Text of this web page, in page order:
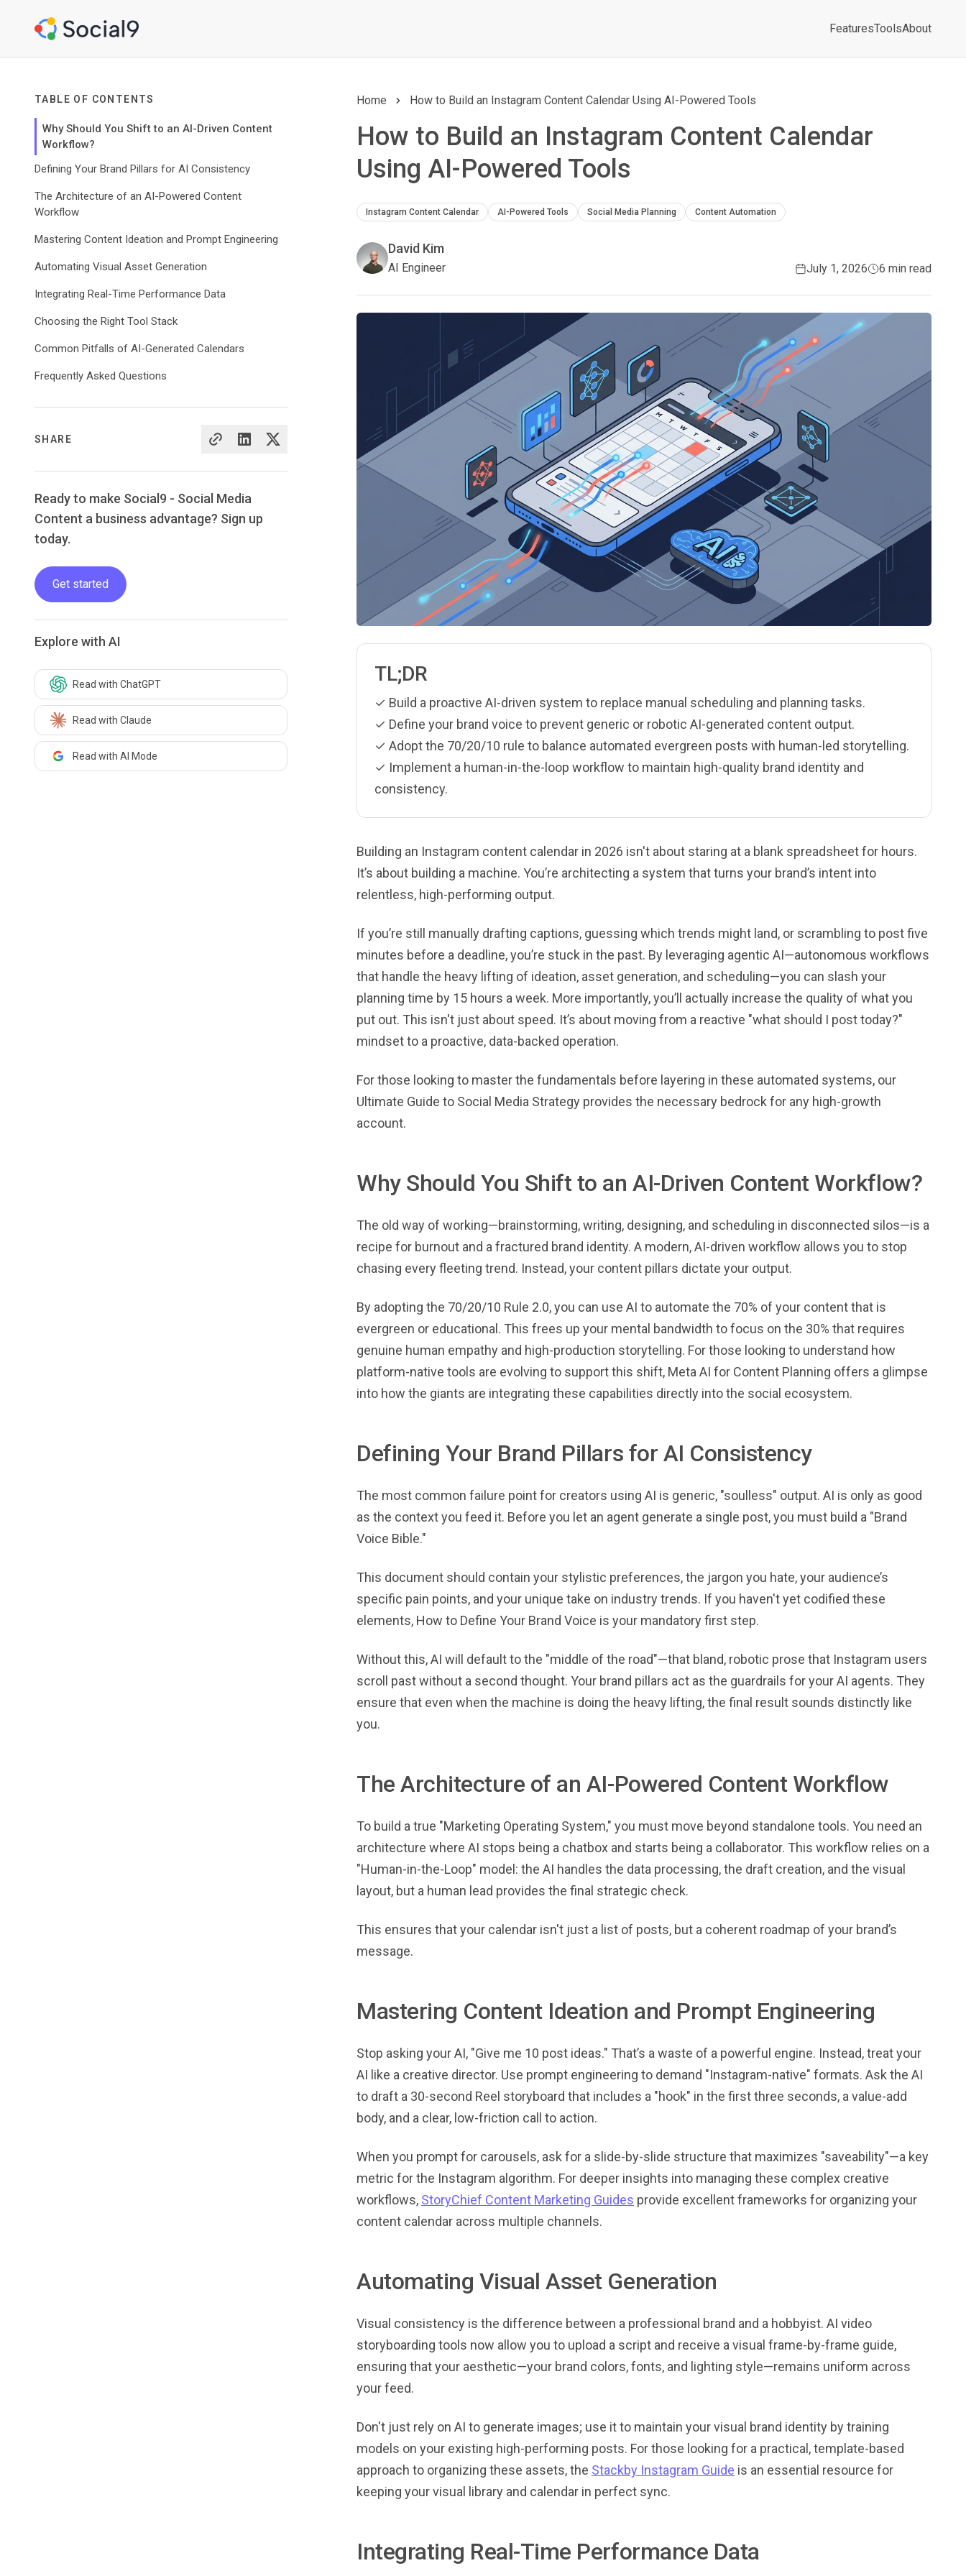
FeaturesToolsAbout
TABLE OF CONTENTS
Why Should You Shift to an AI-Driven Content
Workflow?
Defining Your Brand Pillars for AI Consistency
The Architecture of an AI-Powered Content
Workflow
Mastering Content Ideation and Prompt Engineering
Automating Visual Asset Generation
Integrating Real-Time Performance Data
Choosing the Right Tool Stack
Common Pitfalls of AI-Generated Calendars
Frequently Asked Questions
SHARE
Ready to make Social9 - Social Media
Content a business advantage? Sign up
today.
Get started
Explore with AI
Read with ChatGPT
Read with Claude
Read with AI Mode
Home How to Build an Instagram Content Calendar Using AI-Powered Tools
How to Build an Instagram Content Calendar
Using AI-Powered Tools
Instagram Content Calendar AI-Powered Tools Social Media Planning Content Automation
David Kim
AI Engineer July 1, 2026 6 min read
TL;DR
✓ Build a proactive AI-driven system to replace manual scheduling and planning tasks.
✓ Define your brand voice to prevent generic or robotic AI-generated content output.
✓ Adopt the 70/20/10 rule to balance automated evergreen posts with human-led storytelling.
✓ Implement a human-in-the-loop workflow to maintain high-quality brand identity and
consistency.
Building an Instagram content calendar in 2026 isn't about staring at a blank spreadsheet for hours.
It’s about building a machine. You’re architecting a system that turns your brand’s intent into
relentless, high-performing output.
If you’re still manually drafting captions, guessing which trends might land, or scrambling to post five
minutes before a deadline, you’re stuck in the past. By leveraging agentic AI—autonomous workflows
that handle the heavy lifting of ideation, asset generation, and scheduling—you can slash your
planning time by 15 hours a week. More importantly, you’ll actually increase the quality of what you
put out. This isn't just about speed. It’s about moving from a reactive "what should I post today?"
mindset to a proactive, data-backed operation.
For those looking to master the fundamentals before layering in these automated systems, our
Ultimate Guide to Social Media Strategy provides the necessary bedrock for any high-growth
account.
Why Should You Shift to an AI-Driven Content Workflow?
The old way of working—brainstorming, writing, designing, and scheduling in disconnected silos—is a
recipe for burnout and a fractured brand identity. A modern, AI-driven workflow allows you to stop
chasing every fleeting trend. Instead, your content pillars dictate your output.
By adopting the 70/20/10 Rule 2.0, you can use AI to automate the 70% of your content that is
evergreen or educational. This frees up your mental bandwidth to focus on the 30% that requires
genuine human empathy and high-production storytelling. For those looking to understand how
platform-native tools are evolving to support this shift, Meta AI for Content Planning offers a glimpse
into how the giants are integrating these capabilities directly into the social ecosystem.
Defining Your Brand Pillars for AI Consistency
The most common failure point for creators using AI is generic, "soulless" output. AI is only as good
as the context you feed it. Before you let an agent generate a single post, you must build a "Brand
Voice Bible."
This document should contain your stylistic preferences, the jargon you hate, your audience’s
specific pain points, and your unique take on industry trends. If you haven't yet codified these
elements, How to Define Your Brand Voice is your mandatory first step.
Without this, AI will default to the "middle of the road"—that bland, robotic prose that Instagram users
scroll past without a second thought. Your brand pillars act as the guardrails for your AI agents. They
ensure that even when the machine is doing the heavy lifting, the final result sounds distinctly like
you.
The Architecture of an AI-Powered Content Workflow
To build a true "Marketing Operating System," you must move beyond standalone tools. You need an
architecture where AI stops being a chatbox and starts being a collaborator. This workflow relies on a
"Human-in-the-Loop" model: the AI handles the data processing, the draft creation, and the visual
layout, but a human lead provides the final strategic check.
This ensures that your calendar isn't just a list of posts, but a coherent roadmap of your brand’s
message.
Mastering Content Ideation and Prompt Engineering
Stop asking your AI, "Give me 10 post ideas." That’s a waste of a powerful engine. Instead, treat your
AI like a creative director. Use prompt engineering to demand "Instagram-native" formats. Ask the AI
to draft a 30-second Reel storyboard that includes a "hook" in the first three seconds, a value-add
body, and a clear, low-friction call to action.
When you prompt for carousels, ask for a slide-by-slide structure that maximizes "saveability"—a key
metric for the Instagram algorithm. For deeper insights into managing these complex creative
workflows, StoryChief Content Marketing Guides provide excellent frameworks for organizing your
content calendar across multiple channels.
Automating Visual Asset Generation
Visual consistency is the difference between a professional brand and a hobbyist. AI video
storyboarding tools now allow you to upload a script and receive a visual frame-by-frame guide,
ensuring that your aesthetic—your brand colors, fonts, and lighting style—remains uniform across
your feed.
Don't just rely on AI to generate images; use it to maintain your visual brand identity by training
models on your existing high-performing posts. For those looking for a practical, template-based
approach to organizing these assets, the Stackby Instagram Guide is an essential resource for
keeping your visual library and calendar in perfect sync.
Integrating Real-Time Performance Data